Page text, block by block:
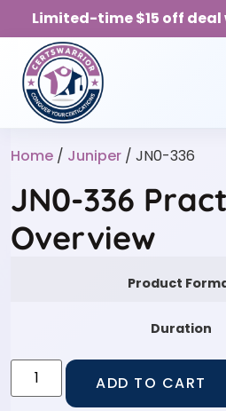
Limited-time $15 off deal
Home / Juniper / JN0-336
JN0-336
Overview
Product
Duration
ADD TO CART